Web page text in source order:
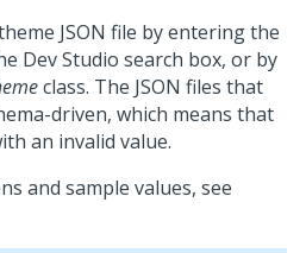
JSON file by entering the
Dev Studio search box, or by
class. The JSON files that
driven, which means that
an invalid value.
and sample values, see